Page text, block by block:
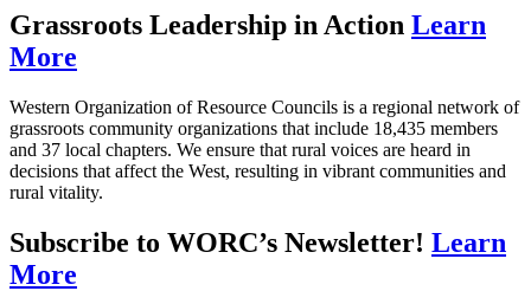
Grassroots Leadership in Action Learn
More
Western Organization of Resource Councils is a regional network of
grassroots community organizations that include 18,435 members
and 37 local chapters. We ensure that rural voices are heard in
decisions that affect the West, resulting in vibrant communities and
rural vitality.
Subscribe to WORC’s Newsletter! Learn
More